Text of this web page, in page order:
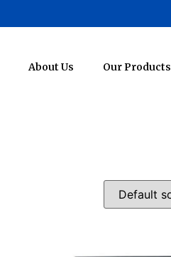
About Us Our Products